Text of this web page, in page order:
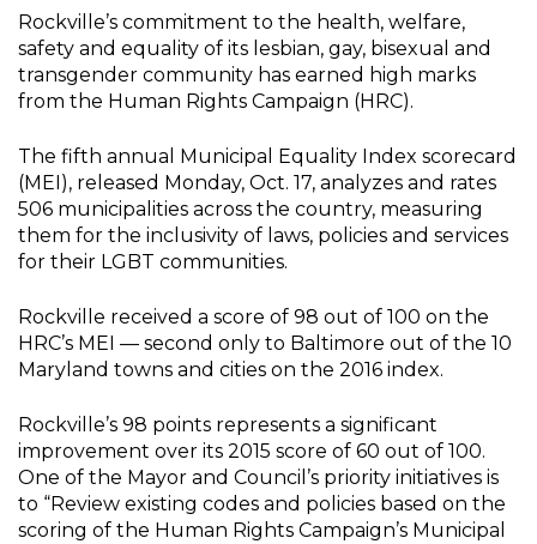
Rockville’s commitment to the health, welfare,
safety and equality of its lesbian, gay, bisexual and
transgender community has earned high marks
from the Human Rights Campaign (HRC).
The fifth annual Municipal Equality Index scorecard
(MEI), released Monday, Oct. 17, analyzes and rates
506 municipalities across the country, measuring
them for the inclusivity of laws, policies and services
for their LGBT communities.
Rockville received a score of 98 out of 100 on the
HRC’s MEI — second only to Baltimore out of the 10
Maryland towns and cities on the 2016 index.
Rockville’s 98 points represents a significant
improvement over its 2015 score of 60 out of 100.
One of the Mayor and Council’s priority initiatives is
to “Review existing codes and policies based on the
scoring of the Human Rights Campaign’s Municipal